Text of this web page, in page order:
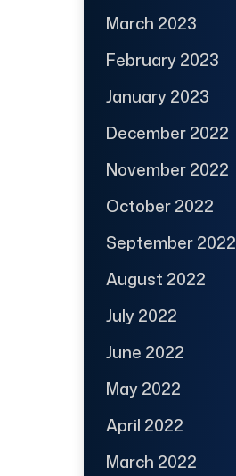
March 2023
February 2023
January 2023
December 2022
November 2022
October 2022
September 2022
August 2022
July 2022
June 2022
May 2022
April 2022
March 2022